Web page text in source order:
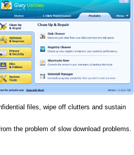
files, wipe off clutters and sustain
the problem of slow download problems.